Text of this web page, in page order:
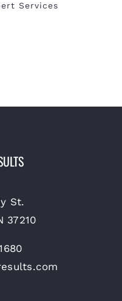
Services
St.
37210